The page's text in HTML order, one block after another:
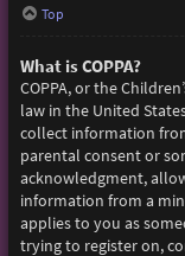
Top
What is COPPA?
COPPA, or the
law in the United
collect information
parental consent or
acknowledgment,
information from a
applies to you as
trying to register on,